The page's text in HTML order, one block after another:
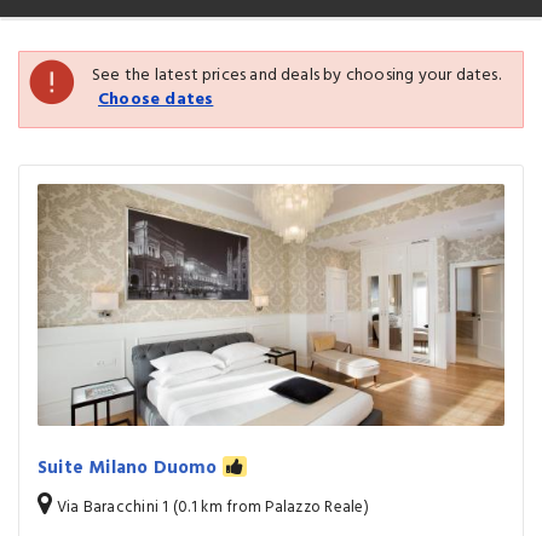
See the latest prices and deals by choosing your dates.
Choose dates
Suite Milano Duomo
Via Baracchini 1 (0.1 km from Palazzo Reale)